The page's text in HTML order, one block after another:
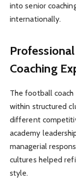
into senior
internationally.
Coaching
The football coach
within structured
different
academy
managerial
cultures helped
style.